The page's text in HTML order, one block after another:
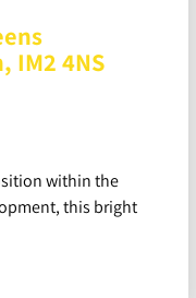
IM2 4NS
within the
this bright